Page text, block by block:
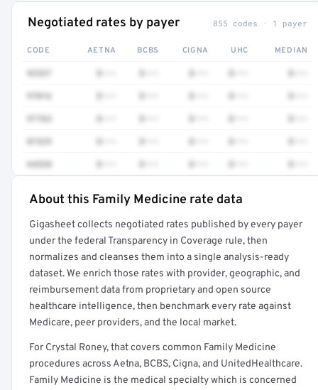
Negotiated rates by payer 855 codes · 1 payer
CODE AETNA BCBS CIGNA UHC MEDIAN
97016
97763
64520
Full rate detail is locked
Get a sample of these rates in your free report →
About this Family Medicine rate data
Gigasheet collects negotiated rates published by every payer
under the federal Transparency in Coverage rule, then
normalizes and cleanses them into a single analysis-ready
dataset. We enrich those rates with provider, geographic, and
reimbursement data from proprietary and open source
healthcare intelligence, then benchmark every rate against
Medicare, peer providers, and the local market.
For Crystal Roney, that covers common Family Medicine
procedures across Aetna, BCBS, Cigna, and UnitedHealthcare.
Family Medicine is the medical specialty which is concerned